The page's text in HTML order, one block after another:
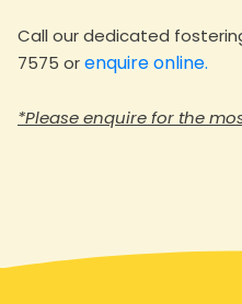
Call our dedicated
7575 orenquire online.
*Please enquire for the